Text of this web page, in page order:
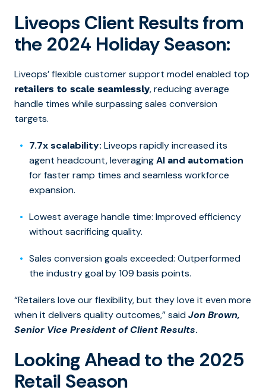
Liveops Client Results from
the 2024 Holiday Season:
Liveops’ flexible customer support model enabled top
retailers to scale seamlessly, reducing average
handle times while surpassing sales conversion
targets.
7.7x scalability: Liveops rapidly increased its
agent headcount, leveragingAI and automation
for faster ramp times and seamless workforce
expansion.
Lowest average handle time: Improved efficiency
without sacrificing quality.
Sales conversion goals exceeded: Outperformed
the industry goal by 109 basis points.
“Retailers love our flexibility, but they love it even more
when it delivers quality outcomes,” saidJon Brown,
Senior Vice President of Client Results.
Looking Ahead to the 2025
Retail Season